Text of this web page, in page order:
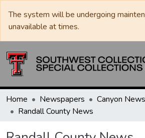
The system will be undergoing
unavailable at times.
Home Newspapers
Randall County News